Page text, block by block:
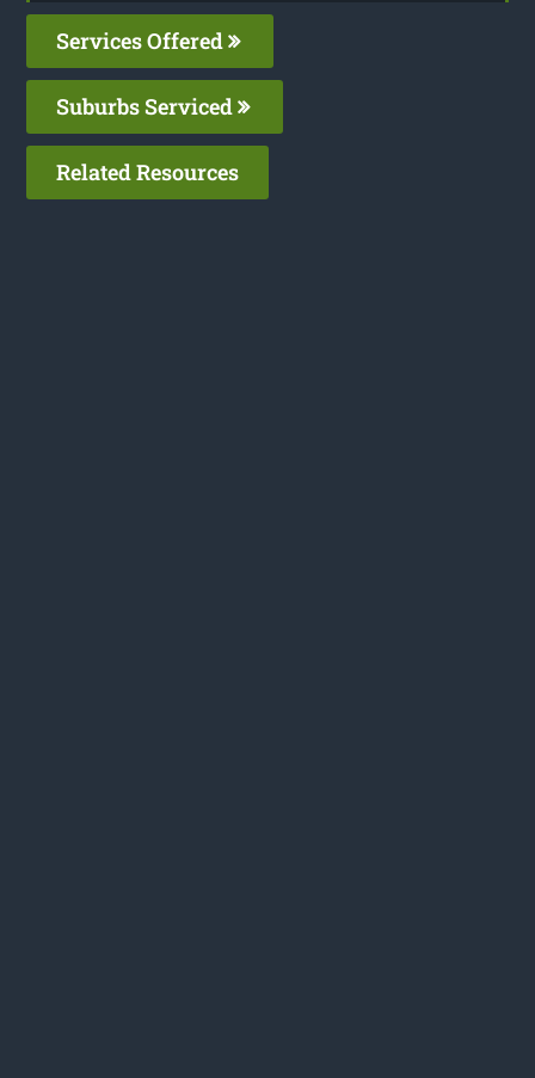
Services Offered
Suburbs Serviced
Related Resources